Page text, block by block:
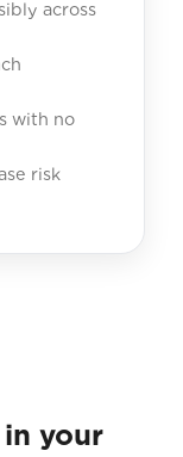
across
with no
risk
your